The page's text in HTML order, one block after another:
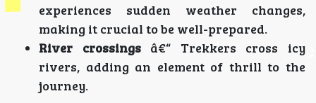
experiences sudden weather changes,
making it crucial to be well-prepared.
River crossingsâ€“ Trekkers cross icy
rivers, adding an element of thrill to the
journey.